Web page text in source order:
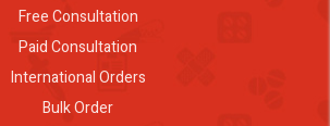
Free Consultation
Paid Consultation
International Orders
Bulk Order